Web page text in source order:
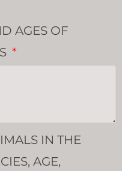
AGES OF
IN THE
AGE,